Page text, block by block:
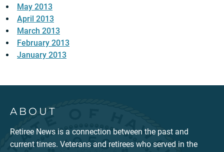
May 2013
April 2013
March 2013
February 2013
January 2013
ABOUT
Retiree News is a connection between the past and
current times. Veterans and retirees who served in the